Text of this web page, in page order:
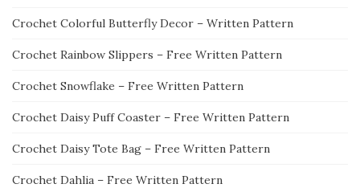
Crochet Colorful Butterfly Decor – Written Pattern
Crochet Rainbow Slippers – Free Written Pattern
Crochet Snowflake – Free Written Pattern
Crochet Daisy Puff Coaster – Free Written Pattern
Crochet Daisy Tote Bag – Free Written Pattern
Crochet Dahlia – Free Written Pattern